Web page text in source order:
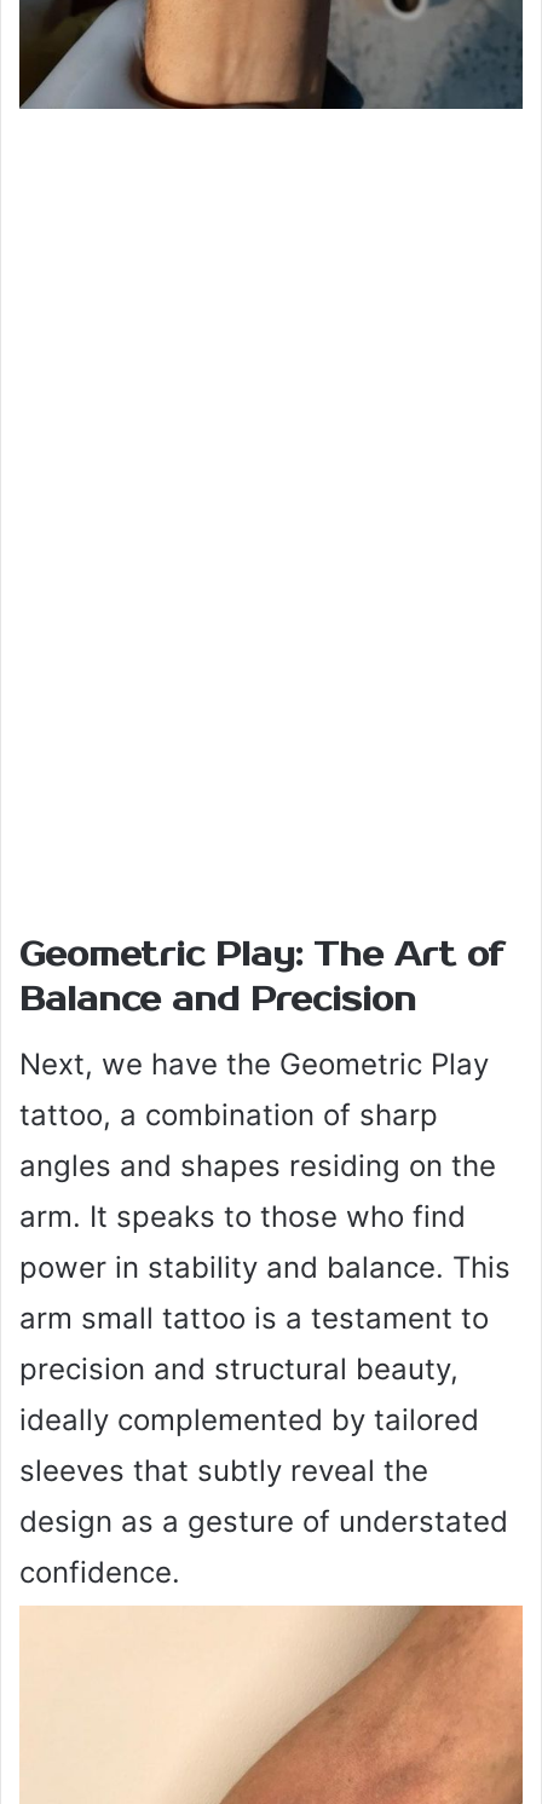
Geometric Play: The Art of
Balance and Precision
Next, we have the Geometric Play
tattoo, a combination of sharp
angles and shapes residing on the
arm. It speaks to those who find
power in stability and balance. This
arm small tattoo is a testament to
precision and structural beauty,
ideally complemented by tailored
sleeves that subtly reveal the
design as a gesture of understated
confidence.